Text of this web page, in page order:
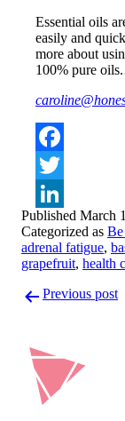
Essential oils
easily and
more about
100% pure
Published March
Categorized as
adrenal fatigue,
grapefruit, health
navigation
Previous post